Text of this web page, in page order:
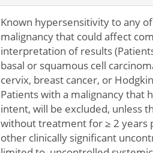
Known hypersensitivity to any
malignancy that could affect
interpretation of results
basal or squamous cell
cervix, breast cancer, or
Patients with a malignancy that
intent, will be excluded, unless
without treatment for ≥ 2 years
other clinically significant